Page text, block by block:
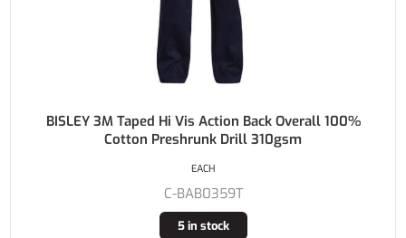
BISLEY 3M Taped Hi Vis Action Back Overall 100%
Cotton Preshrunk Drill 310gsm
C-BAB0359T
5 in stock
EACH